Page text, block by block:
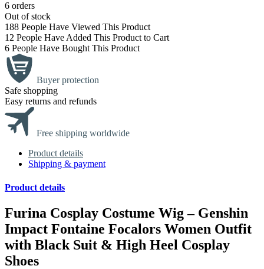
6 orders
Out of stock
188 People Have Viewed This Product
12 People Have Added This Product to Cart
6 People Have Bought This Product
Buyer protection
Safe shopping
Easy returns and refunds
Free shipping worldwide
Product details
Shipping & payment
Product details
Furina Cosplay Costume Wig – Genshin
Impact Fontaine Focalors Women Outfit
with Black Suit & High Heel Cosplay
Shoes